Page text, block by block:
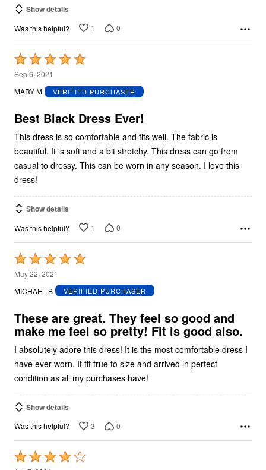
Show details
Was this helpful? 1 0
Rated
5
out
5
Sep 6, 2021
MARY M
VERIFIED PURCHASER
Best Black Dress Ever!
This dress is so comfortable and fits well. The fabric is
beautiful. It is soft and a bit stretchy. This dress can go from
casual to dressy. This can be worn in any season. I love this
dress!
Show details
Was this helpful? 1 0
Rated
5
out
5
May 22, 2021
MICHAEL B
VERIFIED PURCHASER
These are great. They feel so good and
make me feel so pretty! Fit is good also.
I absolutely adore this dress! It is the most comfortable dress I
have ever worn. It fit true to size and arrived in perfect
condition as all my purchases have!
Show details
Was this helpful? 3 0
Rated